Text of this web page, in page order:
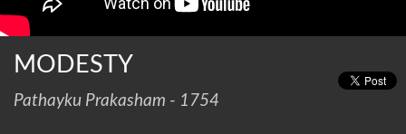
MODESTY
Pathayku Prakasham - 1754